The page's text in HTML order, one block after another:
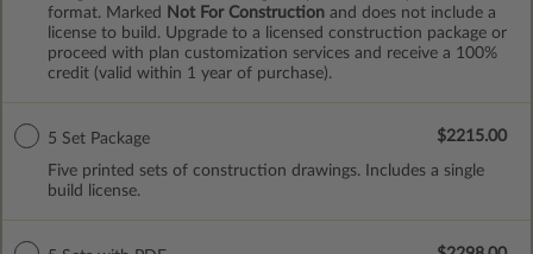
format. Marked
Not For Construction and does not include a
license to build. Upgrade to a licensed construction package or
proceed with plan customization services and receive a 100%
credit (valid within 1 year of purchase).
5 Set Package
Five printed sets of construction drawings. Includes a single
build license.
$2215.00